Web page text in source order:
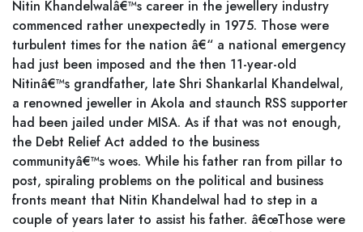
Nitin Khandelwalâ€™s career in the jewellery industry
commenced rather unexpectedly in 1975. Those were
turbulent times for the nation â€“ a national emergency
had just been imposed and the then 11-year-old
Nitinâ€™s grandfather, late Shri Shankarlal Khandelwal,
a renowned jeweller in Akola and staunch RSS supporter
had been jailed under MISA. As if that was not enough,
the Debt Relief Act added to the business
communityâ€™s woes. While his father ran from pillar to
post, spiraling problems on the political and business
fronts meant that Nitin Khandelwal had to step in a
couple of years later to assist his father. â€œThose were